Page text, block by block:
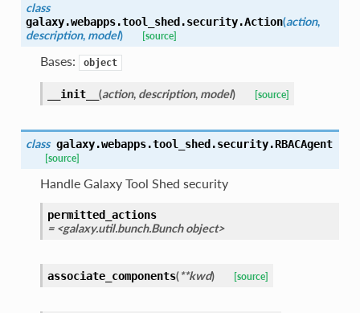
class
galaxy.webapps.tool_shed.security.Action(action,
description, model) [source]
Bases: object
__init__ (action, description, model) [source]
class galaxy.webapps.tool_shed.security.RBACAgent
[source]
Handle Galaxy Tool Shed security
permitted_actions
= <galaxy.util.bunch.Bunch object>
associate_components(**kwd) [source]